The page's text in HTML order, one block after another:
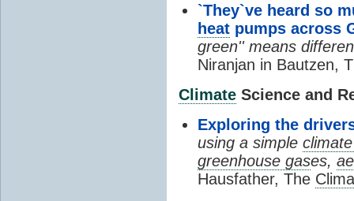
`They`ve heard so
heat pumps across
green'' means
Niranjan in Bautzen,
Climate Science and
Exploring the
using a simple
greenhouse gases,
Hausfather, The